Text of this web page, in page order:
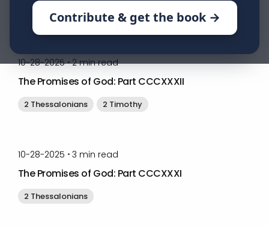
Contribute & get the book →
Matthew 1 Thessalonians 2 Thessalonians
10-28-2025 • 2min read
The Promises of God: Part CCCXXXII
2 Thessalonians 2 Timothy
10-28-2025 • 3 min read
The Promises of God: Part CCCXXXI
2 Thessalonians